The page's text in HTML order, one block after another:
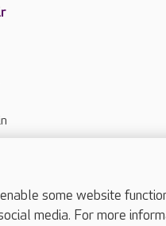
some website
media. For more